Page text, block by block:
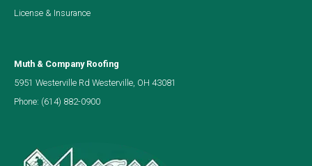
License & Insurance
Muth & Company Roofing
5951 Westerville Rd Westerville, OH 43081
Phone: (614) 882-0900